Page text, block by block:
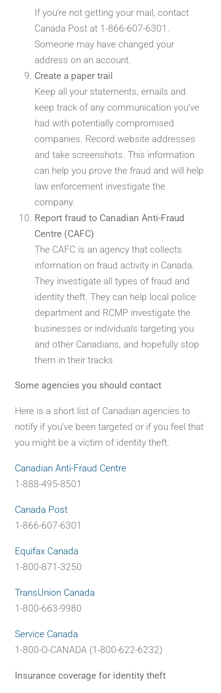
If you’re not getting your mail, contact
Canada Post at 1-866-607-6301.
Someone may have changed your
address on an account.
Create a paper trail
Keep all your statements, emails and
keep track of any communication you’ve
had with potentially compromised
companies. Record website addresses
and take screenshots. This information
can help you prove the fraud and will help
law enforcement investigate the
company.
Report fraud to Canadian Anti-Fraud
Centre (CAFC)
The CAFC is an agency that collects
information on fraud activity in Canada.
They investigate all types of fraud and
identity theft. They can help local police
department and RCMP investigate the
businesses or individuals targeting you
and other Canadians, and hopefully stop
them in their tracks
Some agencies you should contact
Here is a short list of Canadian agencies to
notify if you’ve been targeted or if you feel that
you might be a victim of identity theft.
Canadian Anti-Fraud Centre
1-888-495-8501
Canada Post
1-866-607-6301
Equifax Canada
1-800-871-3250
TransUnion Canada
1-800-663-9980
Service Canada
1-800-O-CANADA (1-800-622-6232)
Insurance coverage for identity theft